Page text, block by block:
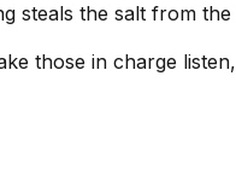
steals the salt from the
those in charge